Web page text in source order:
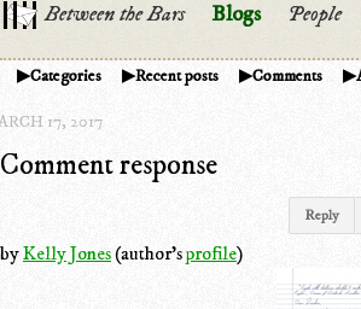
Between the Bars Blogs People
Categories Recent posts Comments
17, 2017
Comment response
Reply
byKelly Jones(author'sprofile)